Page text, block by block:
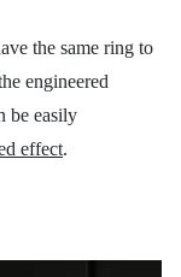
the same ring to
engineered
be easily
effect.